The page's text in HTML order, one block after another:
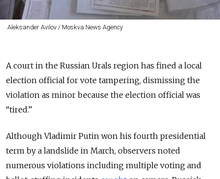
Aleksander Avilov / Moskva News Agency
A court in the Russian Urals region has fined a local
election official for vote tampering, dismissing the
violation as minor because the election official was
“tired.”
Although Vladimir Putin won his fourth presidential
term by a landslide in March, observers noted
numerous violations including multiple voting and